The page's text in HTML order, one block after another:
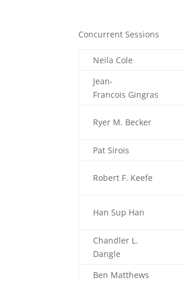
Concurrent Sessions
Neila Cole
Jean-
Francois Gingras
Ryer M. Becker
Pat Sirois
Robert F. Keefe
Han Sup Han
Chandler L.
Dangle
Ben Matthews